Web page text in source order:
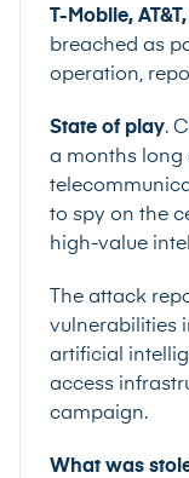
T-Mobile,
breached as
operation,
State of play.
a months long
to spy on the
high-value
The attack
vulnerabilities
artificial
access
campaign.
What was